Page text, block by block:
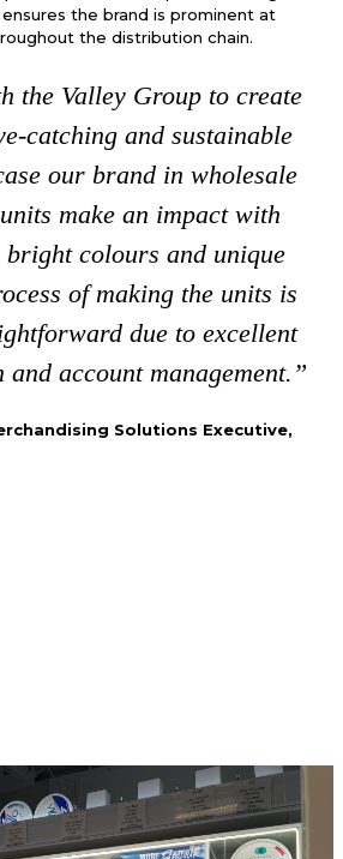
the brand is prominent at
the distribution chain.
the Valley Group to create
catching and sustainable
our brand in wholesale
make an impact with
colours and unique
of making the units is
due to excellent
and account management.”
Solutions Executive,